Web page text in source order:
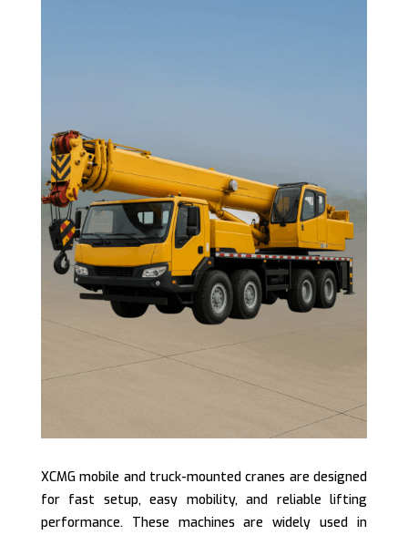
XCMG mobile and truck-mounted cranes are designed
for fast setup, easy mobility, and reliable lifting
performance. These machines are widely used in